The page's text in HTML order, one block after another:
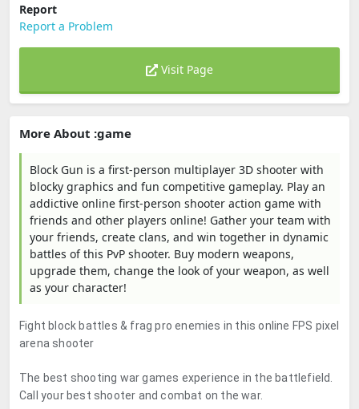
Report
Report a Problem
Visit Page
More About :game
Block Gun is a first-person multiplayer 3D shooter with
blocky graphics and fun competitive gameplay. Play an
addictive online first-person shooter action game with
friends and other players online! Gather your team with
your friends, create clans, and win together in dynamic
battles of this PvP shooter. Buy modern weapons,
upgrade them, change the look of your weapon, as well
as your character!
Fight block battles & frag pro enemies in this online FPS pixel
arena shooter
The best shooting war games experience in the battlefield.
Call your best shooter and combat on the war.